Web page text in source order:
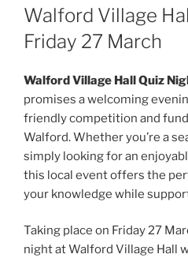
ON
Walford Village
Friday 27 March
Walford Village Hall Quiz
promises a welcoming
friendly competition and
Walford. Whether you’re a
simply looking for an
this local event offers the
your knowledge while
Taking place on Friday 27
night at Walford Village Hall